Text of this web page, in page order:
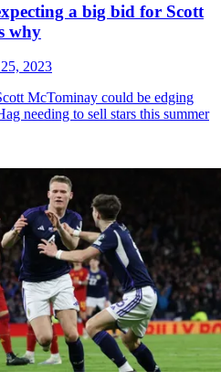
a big bid for Scott
why
2023
McTominay could be edging
needing to sell stars this summer